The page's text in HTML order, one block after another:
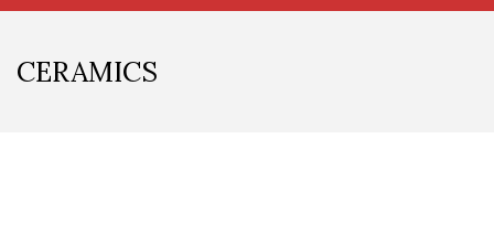
CERAMICS